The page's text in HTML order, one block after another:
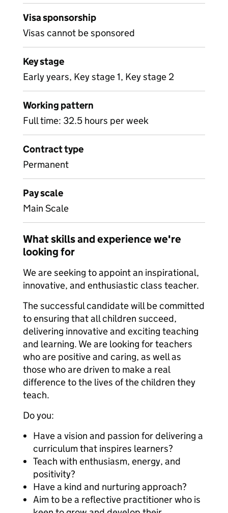
Visa sponsorship
Visas cannot be sponsored
Key stage
Early years, Key stage 1, Key stage 2
Working pattern
Full time: 32.5 hours per week
Contract type
Permanent
Pay scale
Main Scale
What skills and experience we're
looking for
We are seeking to appoint an inspirational,
innovative, and enthusiastic class teacher.
The successful candidate will be committed
to ensuring that all children succeed,
delivering innovative and exciting teaching
and learning. We are looking for teachers
who are positive and caring, as well as
those who are driven to make a real
difference to the lives of the children they
teach.
Do you:
Have a vision and passion for delivering a
curriculum that inspires learners?
Teach with enthusiasm, energy, and
positivity?
Have a kind and nurturing approach?
Aim to be a reflective practitioner who is